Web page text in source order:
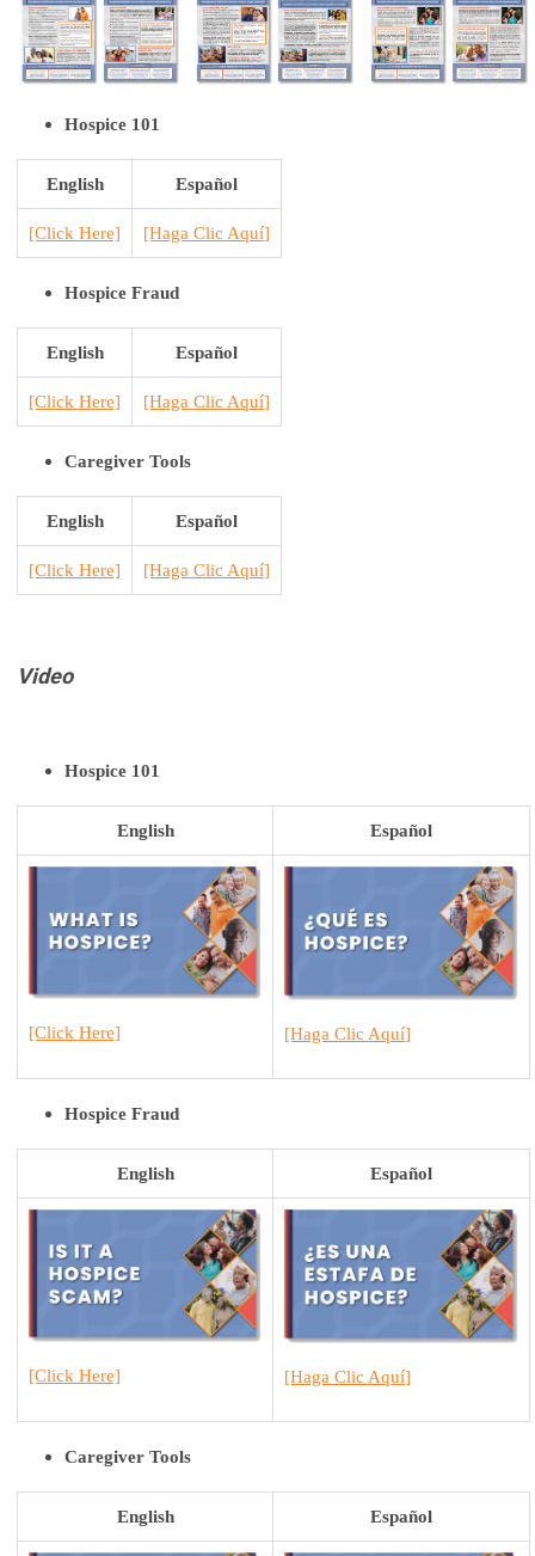
Hospice 101
English Español
[Click Here] [Haga Clic Aquí]
Hospice Fraud
English Español
[Click Here] [Haga Clic Aquí]
Caregiver Tools
English Español
[Click Here] [Haga Clic Aquí]
Video
Hospice 101
English Español
[Click Here] [Haga Clic Aquí]
Hospice Fraud
English Español
[Click Here] [Haga Clic Aquí]
Caregiver Tools
English Español